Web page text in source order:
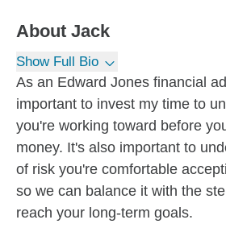
About Jack
Show Full Bio
As an Edward Jones financial
important to invest my time to
you're working toward before
money. It's also important to
of risk you're comfortable
so we can balance it with the
reach your long-term goals.